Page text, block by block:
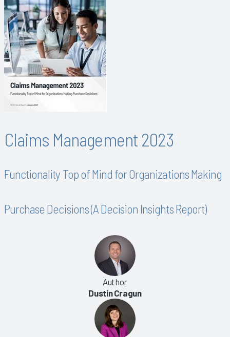
Claims Management 2023
Functionality Top of Mind for Organizations Making
Purchase Decisions (A Decision Insights Report)
Author
Dustin Cragun